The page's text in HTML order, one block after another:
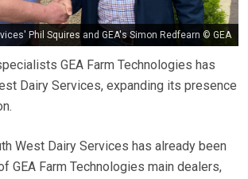
Phil Squires and GEA's Simon Redfearn © GEA
GEA Farm Technologies has
Dairy Services, expanding its presence
West Dairy Services has already been
GEA Farm Technologies main dealers,